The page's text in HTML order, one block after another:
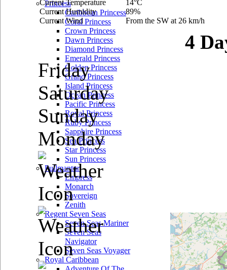
Princess
Caribbean Princess
Coral Princess
Crown Princess
Dawn Princess
Diamond Princess
Emerald Princess
Golden Princess
Grand Princess
Island Princess
Ocean Princess
Pacific Princess
Royal Princess
Ruby Princess
Sapphire Princess
Sea Princess
Star Princess
Sun Princess
Pullmantur
Empress
Monarch
Sovereign
Zenith
Regent Seven Seas
Seven Seas Mariner
Seven Seas
Navigator
Seven Seas Voyager
Royal Caribbean
Current Temperature
Current Humidity
Current Wind
14°C
89%
From the SW at 26 km/h
4
Friday
Saturday
Sunday
Monday